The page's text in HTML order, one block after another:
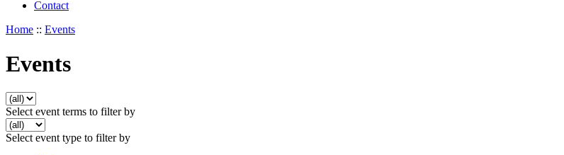
Contact
Home :: Events
Events
Select event terms to filter by
Select event type to filter by